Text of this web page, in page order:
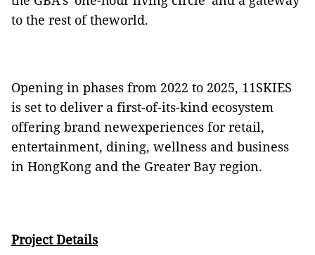
to the rest of theworld.
Opening in phases from 2022 to 2025, 11SKIES
is set to deliver a first-of-its-kind ecosystem
offering brand newexperiences for retail,
entertainment, dining, wellness and business
in HongKong and the Greater Bay region.
Project Details